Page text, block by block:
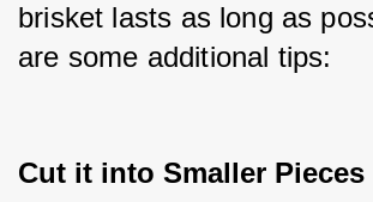
brisket lasts as long as
are some additional tips:
Cut it into Smaller Pieces